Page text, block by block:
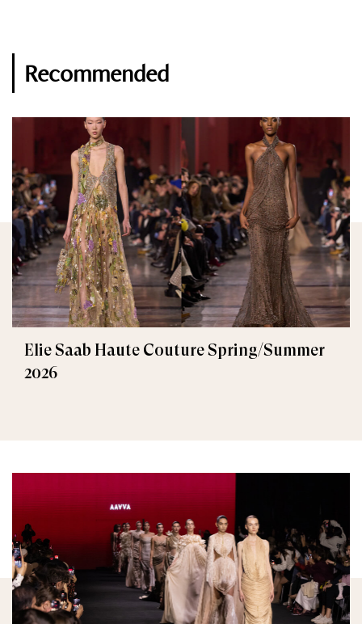
Recommended
Elie Saab Haute Couture Spring/Summer
2026